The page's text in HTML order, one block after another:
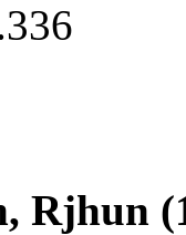
Rjhun